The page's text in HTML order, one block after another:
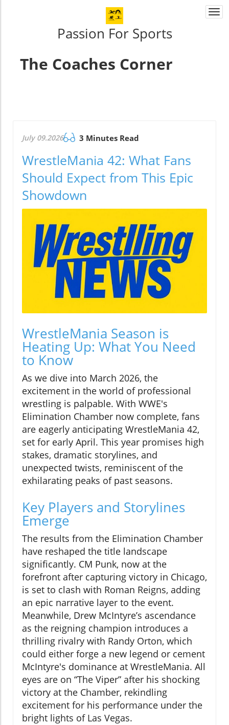
Passion For Sports
The Coaches Corner
July 09.2026 3 Minutes Read
WrestleMania 42: What Fans
Should Expect from This Epic
Showdown
WrestleMania Season is
Heating Up: What You Need
to Know
As we dive into March 2026, the
excitement in the world of professional
wrestling is palpable. With WWE's
Elimination Chamber now complete, fans
are eagerly anticipating WrestleMania 42,
set for early April. This year promises high
stakes, dramatic storylines, and
unexpected twists, reminiscent of the
exhilarating peaks of past seasons.
Key Players and Storylines
Emerge
The results from the Elimination Chamber
have reshaped the title landscape
significantly. CM Punk, now at the
forefront after capturing victory in Chicago,
is set to clash with Roman Reigns, adding
an epic narrative layer to the event.
Meanwhile, Drew McIntyre’s ascendance
as the reigning champion introduces a
thrilling rivalry with Randy Orton, which
could either forge a new legend or cement
McIntyre's dominance at WrestleMania. All
eyes are on “The Viper” after his shocking
victory at the Chamber, rekindling
excitement for his performance under the
bright lights of Las Vegas.